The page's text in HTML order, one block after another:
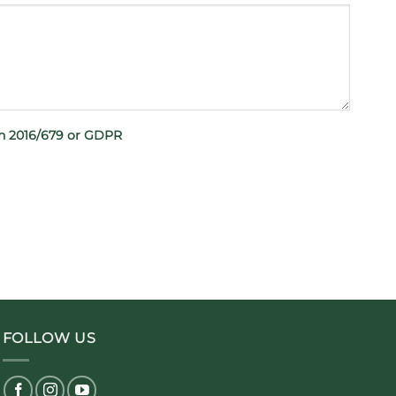
679 or GDPR
FOLLOW US